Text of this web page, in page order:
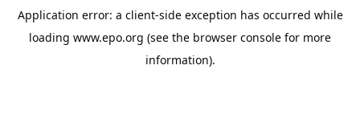
Application error: a client-side exception has occurred while
loading www.epo.org (see the browser console for more
information).